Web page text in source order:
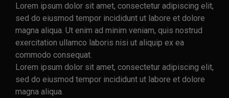
Lorem ipsum dolor sit amet, consectetur adipiscing elit,
sed do eiusmod tempor incididunt ut labore et dolore
magna aliqua. Ut enim ad minim veniam, quis nostrud
exercitation ullamco laboris nisi ut aliquip ex ea
commodo consequat.
Lorem ipsum dolor sit amet, consectetur adipiscing elit,
sed do eiusmod tempor incididunt ut labore et dolore
magna aliqua.